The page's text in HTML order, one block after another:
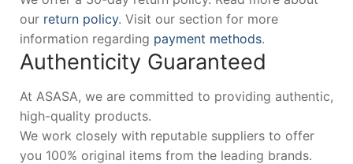
our return policy. Visit our section for more
information regarding payment methods.
Authenticity Guaranteed
At ASASA, we are committed to providing authentic,
high-quality products.
We work closely with reputable suppliers to offer
you 100% original items from the leading brands.